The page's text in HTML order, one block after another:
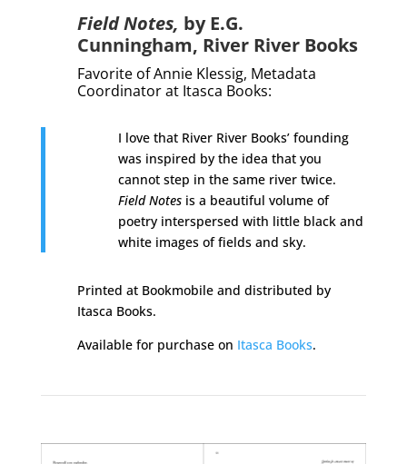
Field Notes, by E.G.
Cunningham, River River Books
Favorite of Annie Klessig, Metadata
Coordinator at Itasca Books:
I love that River River Books’ founding
was inspired by the idea that you
cannot step in the same river twice.
Field Notesis a beautiful volume of
poetry interspersed with little black and
white images of fields and sky.
Printed at Bookmobile and distributed by
Itasca Books.
Available for purchase on Itasca Books.